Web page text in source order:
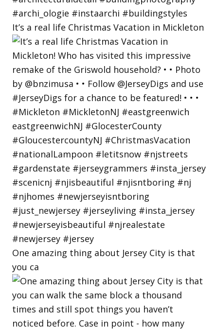
It’s a real life Christmas Vacation in Mickleton
One amazing thing about Jersey City is that
you ca